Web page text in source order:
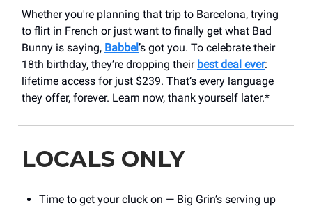
Whether you're planning that trip to Barcelona, trying
to flirt in French or just want to finally get what Bad
Bunny is saying, Babbel’s got you. To celebrate their
18th birthday, they’re dropping their best deal ever:
lifetime access for just $239. That’s every language
they offer, forever. Learn now, thank yourself later.*
LOCALS ONLY
Time to get your cluck on — Big Grin’s serving up